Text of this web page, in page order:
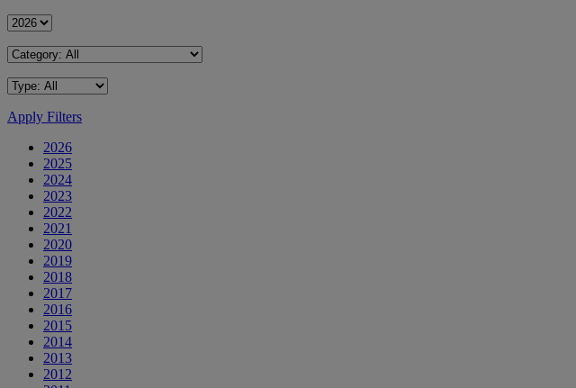
Apply Filters
2026
2025
2024
2023
2022
2021
2020
2019
2018
2017
2016
2015
2014
2013
2012